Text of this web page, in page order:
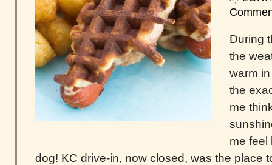
During
the
warm in
the
me
me
dog! KC drive-in, now closed, was the place